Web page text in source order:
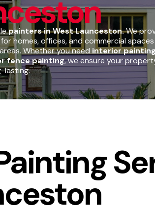
painters in West Launceston.We
homes, offices, and commercial
Whether you need interior
fence painting, we ensure your
lasting.